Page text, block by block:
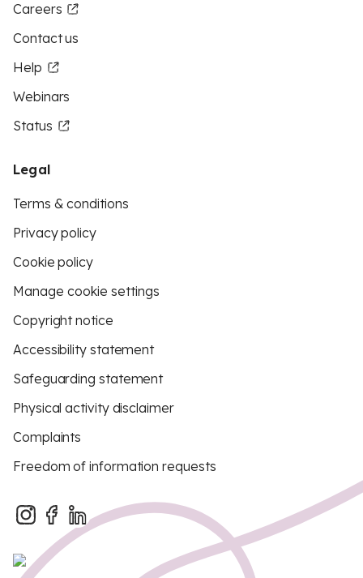
Careers
Contact us
Help
Webinars
Status
Legal
Terms & conditions
Privacy policy
Cookie policy
Manage cookie settings
Copyright notice
Accessibility statement
Safeguarding statement
Physical activity disclaimer
Complaints
Freedom of information requests